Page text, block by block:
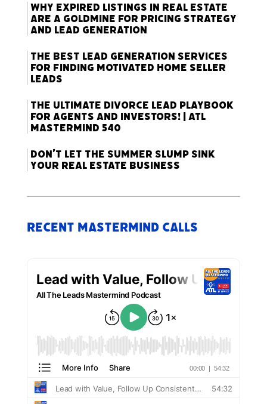
Why Expired Listings in Real Estate
Are a Goldmine for Pricing Strategy
and Lead Generation
The Best Lead Generation Services
for Finding Motivated Home Seller
Leads
The Ultimate Divorce Lead Playbook
for Agents and Investors! | ATL
Mastermind 540
Don’t Let the Summer Slump Sink
Your Real Estate Business
Recent Mastermind Calls